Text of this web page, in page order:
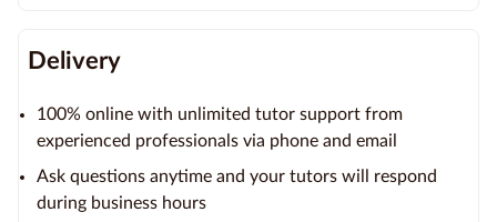
Delivery
100% online with unlimited tutor support from
experienced professionals via phone and email
Ask questions anytime and your tutors will respond
during business hours